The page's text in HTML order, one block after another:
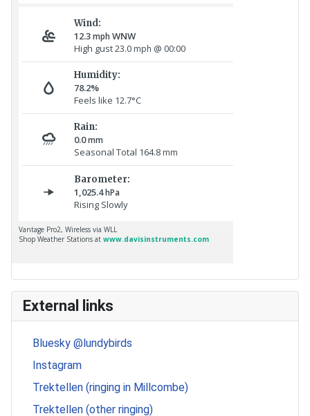
External links
Bluesky @lundybirds
Instagram
Trektellen (ringing in Millcombe)
Trektellen (other ringing)